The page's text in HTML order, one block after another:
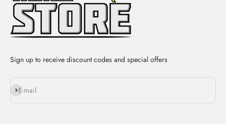
Sign up to receive discount codes and special offers
E-mail
Subscribe